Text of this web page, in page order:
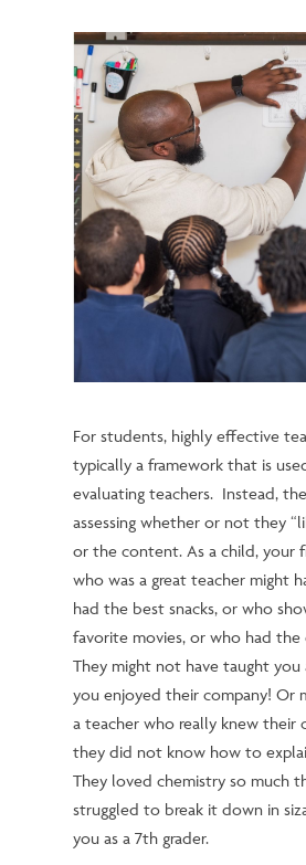
For students, highly effective
typically a framework that is
evaluating teachers. Instead,
assessing whether or not they
or the content. As a child, your
who was a great teacher might
had the best snacks, or who
favorite movies, or who had the
They might not have taught you
you enjoyed their company! Or
a teacher who really knew their
they did not know how to
They loved chemistry so much
struggled to break it down in
you as a 7th grader.